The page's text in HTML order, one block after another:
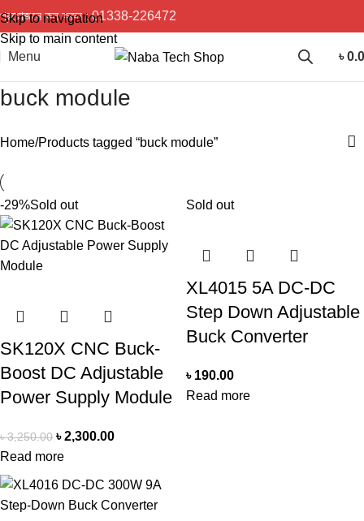
Skip to navigation
Skip to main content
প্রয়োজনে কল করুন :01338-226472
Menu ৳
buck module
Home Products tagged “buck module”
-29%Sold out
SK120X CNC Buck-
Boost DC Adjustable
Power Supply Module
৳3,250.00 ৳2,300.00
Read more
Sold out
XL4015 5A DC-DC
Step Down Adjustable
Buck Converter
৳ 190.00
Read more